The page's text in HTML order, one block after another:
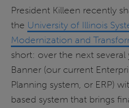
President Killeen recently
the University of Illinois
Modernization and
short: over the next several
Banner (our current
Planning system, or ERP)
based system that brings